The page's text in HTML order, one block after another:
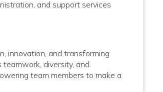
and support services
innovation, and transforming
diversity, and
team members to make a